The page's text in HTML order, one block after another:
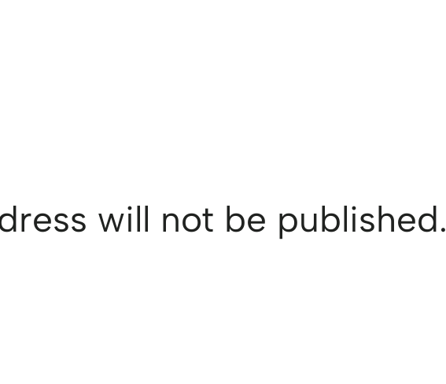
will not be published.